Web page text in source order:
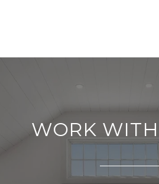
WORK